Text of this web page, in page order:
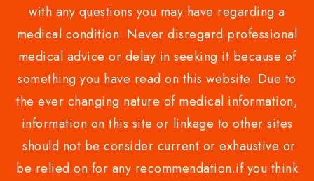
with any questions you may have regarding a
medical condition. Never disregard professional
medical advice or delay in seeking it because of
something you have read on this website. Due to
the ever changing nature of medical information,
information on this site or linkage to other sites
should not be consider current or exhaustive or
be relied on for any recommendation.if you think